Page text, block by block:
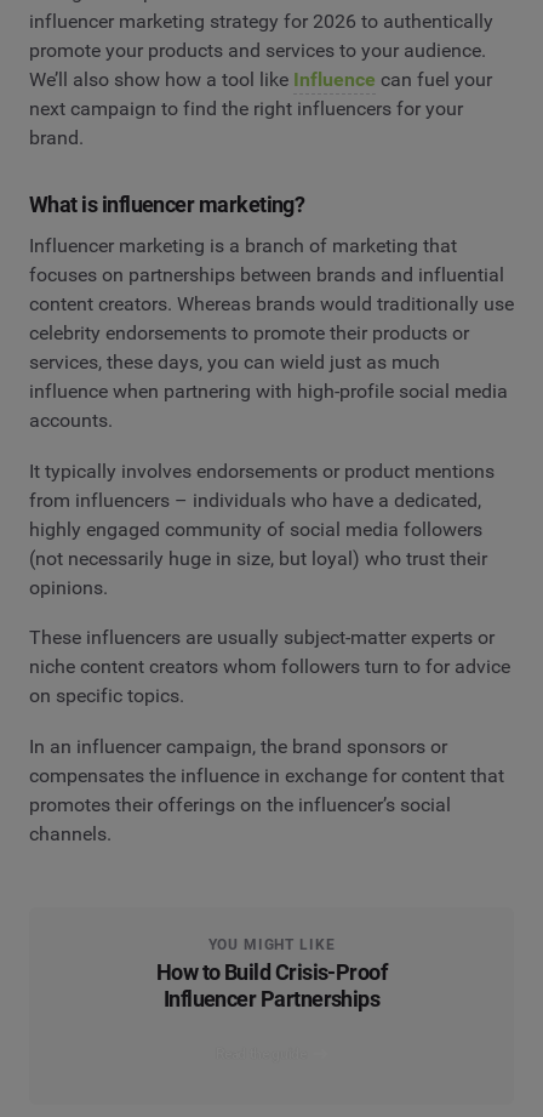
influencer marketing strategy for 2026 to authentically
promote your products and services to your audience.
We’ll also show how a tool like Influence can fuel your
next campaign to find the right influencers for your
brand.
What is influencer marketing?
Influencer marketing is a branch of marketing that
focuses on partnerships between brands and influential
content creators. Whereas brands would traditionally use
celebrity endorsements to promote their products or
services, these days, you can wield just as much
influence when partnering with high-profile social media
accounts.
It typically involves endorsements or product mentions
from influencers – individuals who have a dedicated,
highly engaged community of social media followers
(not necessarily huge in size, but loyal) who trust their
opinions.
These influencers are usually subject-matter experts or
niche content creators whom followers turn to for advice
on specific topics.
In an influencer campaign, the brand sponsors or
compensates the influence in exchange for content that
promotes their offerings on the influencer’s social
channels.
YOU MIGHT LIKE
How to Build Crisis-Proof
Influencer Partnerships